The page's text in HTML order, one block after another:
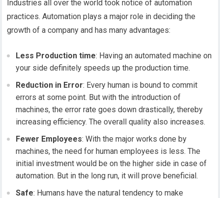
Industries all over the world took notice of automation
practices. Automation plays a major role in deciding the
growth of a company and has many advantages:
Less Production time: Having an automated machine on
your side definitely speeds up the production time.
Reduction in Error: Every human is bound to commit
errors at some point. But with the introduction of
machines, the error rate goes down drastically, thereby
increasing efficiency. The overall quality also increases.
Fewer Employees: With the major works done by
machines, the need for human employees is less. The
initial investment would be on the higher side in case of
automation. But in the long run, it will prove beneficial.
Safe: Humans have the natural tendency to make